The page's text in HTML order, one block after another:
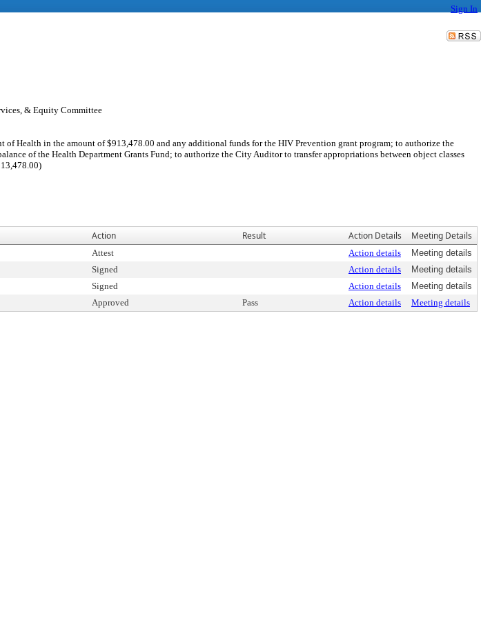
Sign In
& Equity Committee
Health in the amount of $913,478.00 and any additional funds for the HIV Prevention grant program; to authorize the
of the Health Department Grants Fund; to authorize the City Auditor to transfer appropriations between object classes
Action Result Action Details Meeting Details
Attest Action details
Meeting details
Signed Action details
Meeting details
Signed Action details
Meeting details
Approved Pass Action details Meeting details